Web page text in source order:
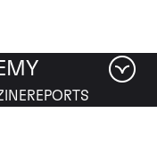
REPORTS